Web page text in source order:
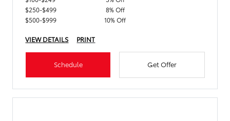
$250-$499
8% Off
$500-$999
10% Off
VIEW DETAILS PRINT
Schedule Get Offer